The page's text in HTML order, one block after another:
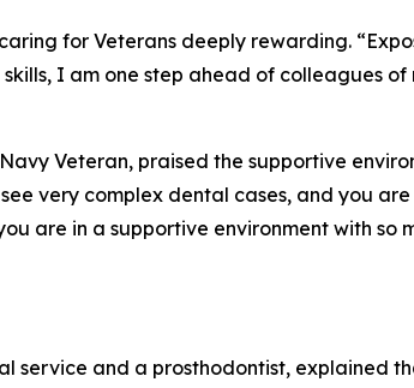
for Veterans deeply rewarding.
I am one step ahead of colleagues
Veteran, praised the supportive
very complex dental cases, and you
are in a supportive environment with
service and a prosthodontist, explained